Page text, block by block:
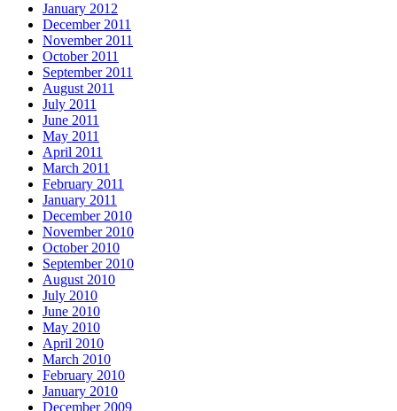
January 2012
December 2011
November 2011
October 2011
September 2011
August 2011
July 2011
June 2011
May 2011
April 2011
March 2011
February 2011
January 2011
December 2010
November 2010
October 2010
September 2010
August 2010
July 2010
June 2010
May 2010
April 2010
March 2010
February 2010
January 2010
December 2009